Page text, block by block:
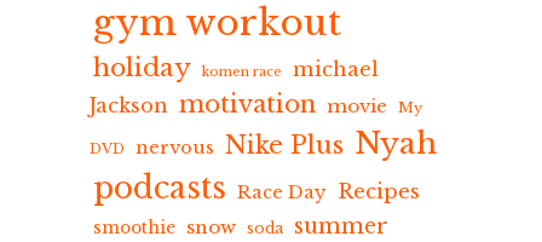
gym workout
holiday komen race
michael
Jackson motivation movie My
DVD nervous Nike Plus Nyah
podcasts Race Day Recipes
smoothie snow soda summer